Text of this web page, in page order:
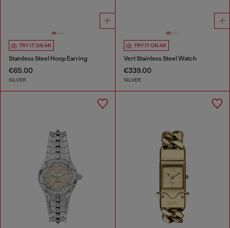
TRY IT ON AR
Stainless Steel Hoop Earring
€65.00
SILVER
TRY IT ON AR
Vert Stainless Steel Watch
€339.00
SILVER